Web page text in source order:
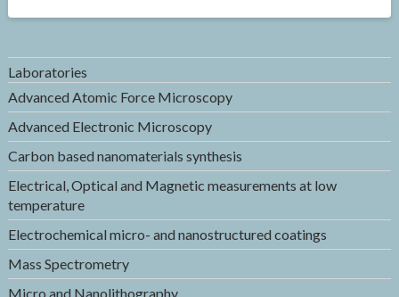
Laboratories
Advanced Atomic Force Microscopy
Advanced Electronic Microscopy
Carbon based nanomaterials synthesis
Electrical, Optical and Magnetic measurements at low
temperature
Electrochemical micro- and nanostructured coatings
Mass Spectrometry
Micro and Nanolithography